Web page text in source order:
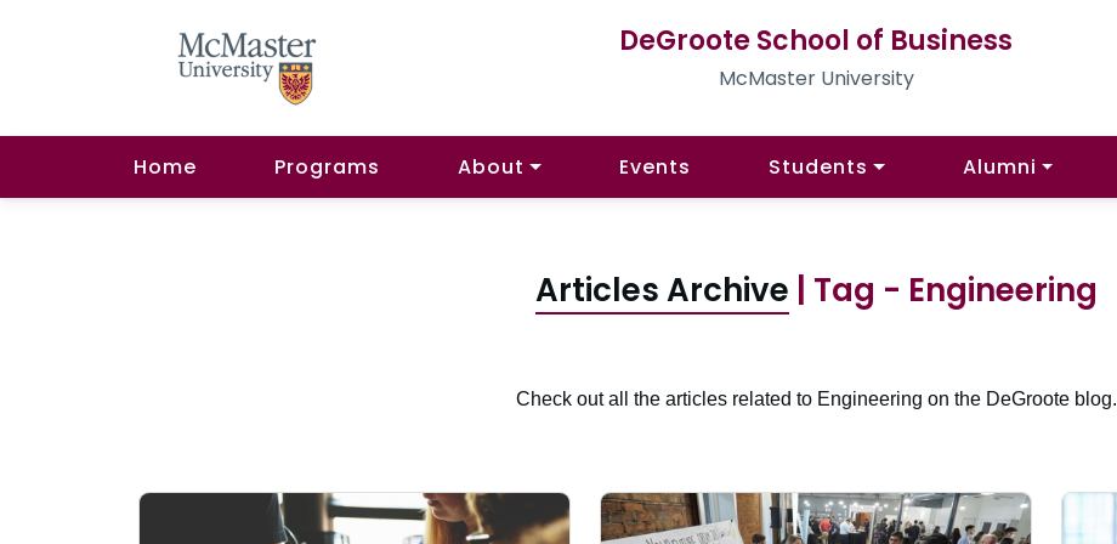
DeGroote School of Business
McMaster University
Home Programs About Events Students Alumni
Articles Archive | Tag - Engineering
Check out all the articles related to Engineering on the DeGroote blog.